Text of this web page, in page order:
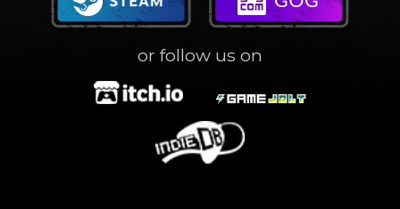
or follow us on